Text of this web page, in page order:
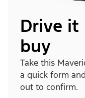
Drive it
buy
Take this
a quick form
out to confirm.